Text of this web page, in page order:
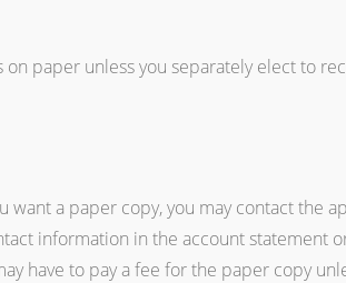
paper unless you separately elect to
want a paper copy, you may contact the
information in the account statement
have to pay a fee for the paper copy